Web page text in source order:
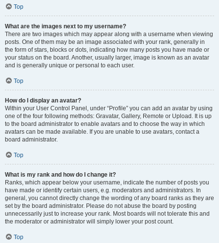
Top
What are the images next to my username?
There are two images which may appear along with a username when viewing
posts. One of them may be an image associated with your rank, generally in
the form of stars, blocks or dots, indicating how many posts you have made or
your status on the board. Another, usually larger, image is known as an avatar
and is generally unique or personal to each user.
Top
How do I display an avatar?
Within your User Control Panel, under “Profile” you can add an avatar by using
one of the four following methods: Gravatar, Gallery, Remote or Upload. It is up
to the board administrator to enable avatars and to choose the way in which
avatars can be made available. If you are unable to use avatars, contact a
board administrator.
Top
What is my rank and how do I change it?
Ranks, which appear below your username, indicate the number of posts you
have made or identify certain users, e.g. moderators and administrators. In
general, you cannot directly change the wording of any board ranks as they are
set by the board administrator. Please do not abuse the board by posting
unnecessarily just to increase your rank. Most boards will not tolerate this and
the moderator or administrator will simply lower your post count.
Top